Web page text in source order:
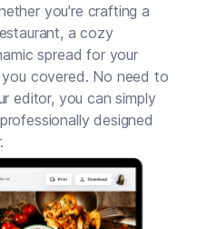
you're crafting a
a cozy
spread for your
covered. No need to
editor, you can simply
designed